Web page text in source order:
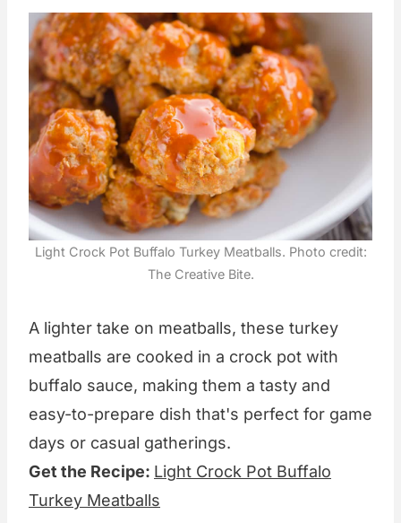
Light Crock Pot Buffalo Turkey Meatballs. Photo credit:
The Creative Bite.
A lighter take on meatballs, these turkey
meatballs are cooked in a crock pot with
buffalo sauce, making them a tasty and
easy-to-prepare dish that's perfect for game
days or casual gatherings.
Get the Recipe: Light Crock Pot Buffalo
Turkey Meatballs